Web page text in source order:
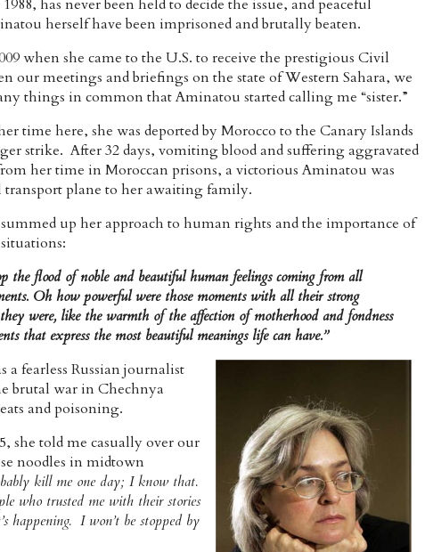
has never been held to decide the issue, and peaceful
herself have been imprisoned and brutally beaten.
when she came to the U.S. to receive the prestigious Civil
our meetings and briefings on the state of Western Sahara, we
things in common that Aminatou started calling me “sister.”
time here, she was deported by Morocco to the Canary Islands
strike. After 32 days, vomiting blood and suffering aggravated
her time in Moroccan prisons, a victorious Aminatou was
plane to her awaiting family.
up her approach to human rights and the importance of
the flood of noble and beautiful human feelings coming from all
Oh how powerful were those moments with all their strong
were, like the warmth of the affection of motherhood and fondness
that express the most beautiful meanings life can have.”
a fearless Russian journalist
brutal war in Chechnya
and poisoning.
she told me casually over our
noodles in midtown
kill me one day; I know that.
who trusted me with their stories
happening. I won’t be stopped by